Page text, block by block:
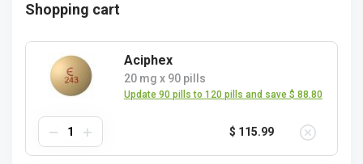
Shopping cart
Aciphex
20 mg x 90 pills
Update 90 pills to 120 pills and save $ 88.80
$ 115.99